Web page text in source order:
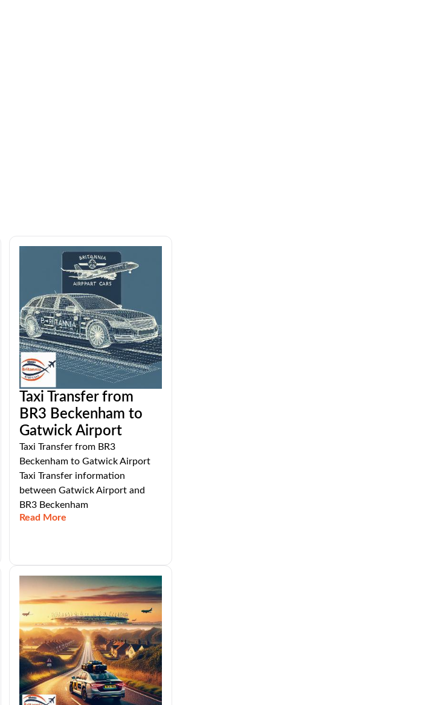
Taxi Transfer from
BR3 Beckenham to
Gatwick Airport
Taxi Transfer from BR3
Beckenham to Gatwick Airport
Taxi Transfer information
between Gatwick Airport and
BR3 Beckenham
Read More